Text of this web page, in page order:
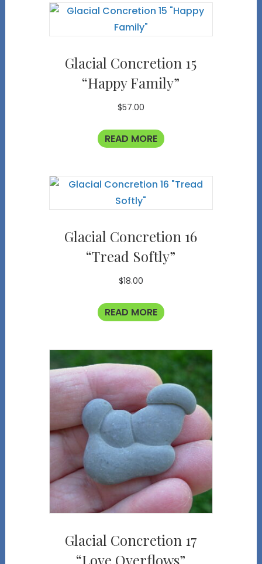
Glacial Concretion 15
“Happy Family”
$57.00
READ MORE
Glacial Concretion 16
“Tread Softly”
$18.00
READ MORE
Glacial Concretion 17
“Love Overflows”